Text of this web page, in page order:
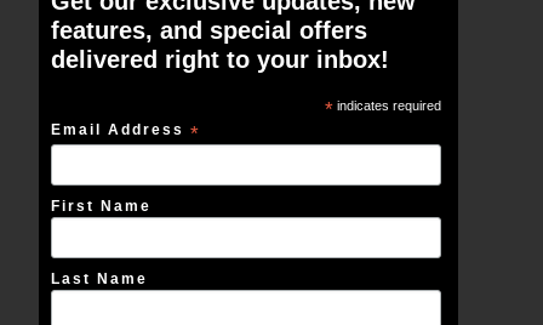
features, and special offers
delivered right to your inbox!
* indicates required
Email Address*
First Name
Last Name